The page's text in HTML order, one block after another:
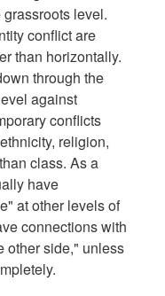
level.
conflict are
than horizontally.
through the
against
conflicts
religion,
class. As a
have
at other levels of
connections with
other side," unless